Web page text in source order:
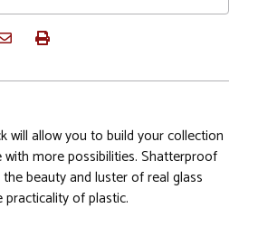
will allow you to build your collection
with more possibilities. Shatterproof
beauty and luster of real glass
of plastic.